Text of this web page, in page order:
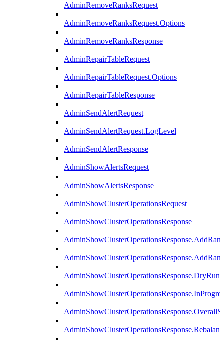
AdminRemoveRanksRequest
AdminRemoveRanksRequest.Options
AdminRemoveRanksResponse
AdminRepairTableRequest
AdminRepairTableRequest.Options
AdminRepairTableResponse
AdminSendAlertRequest
AdminSendAlertRequest.LogLevel
AdminSendAlertResponse
AdminShowAlertsRequest
AdminShowAlertsResponse
AdminShowClusterOperationsRequest
AdminShowClusterOperationsResponse
AdminShowClusterOperationsResponse.DryRun